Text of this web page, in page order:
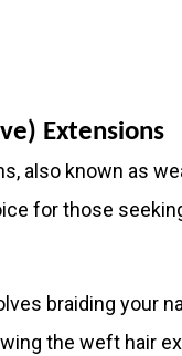
Extensions
also known as
for those
braiding your
the weft hair